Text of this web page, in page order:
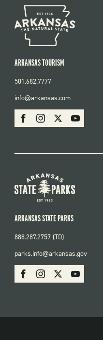
SOCIAL
FacebookInstagram Youtube
ARKANSAS TOURISM
501.682.7777
info@arkansas.com
SOCIAL:
PARKS
FacebookInstagram Youtube
ARKANSAS STATE PARKS
888.287.2757 (TD)
parks.info@arkansas.gov